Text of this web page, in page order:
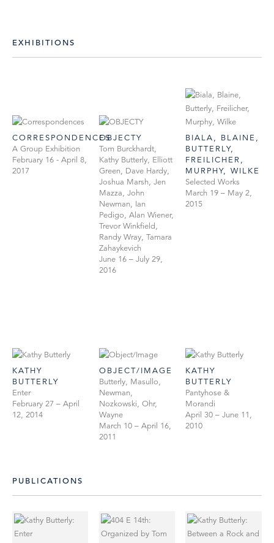
EXHIBITIONS
CORRESPONDENCES
A Group Exhibition
February 16 - April 8,
2017
OBJECTY
Tom Burckhardt,
Kathy Butterly, Elliott
Green, Dave Hardy,
Joshua Marsh, Jen
Mazza, John
Newman, Ian
Pedigo, Alan Wiener,
Trevor Winkfield,
Randy Wray, Tamara
Zahaykevich
June 16 – July 29,
2016
BIALA, BLAINE,
BUTTERLY,
FREILICHER,
MURPHY, WILKE
Selected Works
March 19 – May 2,
2015
KATHY
BUTTERLY
Enter
February 27 – April
12, 2014
OBJECT/IMAGE
Butterly, Masullo,
Newman,
Nozkowski, Ohr,
Wayne
March 10 – April 16,
2011
KATHY
BUTTERLY
Pantyhose &
Morandi
April 30 – June 11,
2010
PUBLICATIONS